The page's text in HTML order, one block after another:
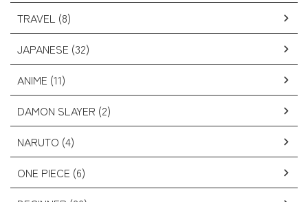
TRAVEL (8)
JAPANESE (32)
ANIME (11)
DAMON SLAYER (2)
NARUTO (4)
ONE PIECE (6)